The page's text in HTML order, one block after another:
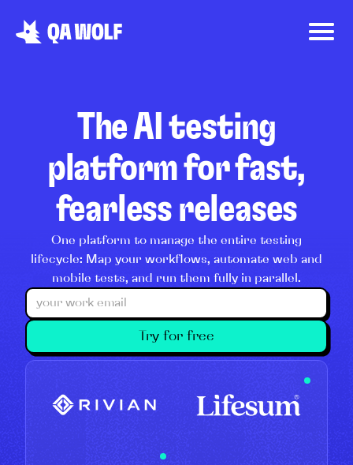
The AI testing
platform for fast,
fearless releases
One platform to manage the entire testing
lifecycle: Map your workflows, automate web and
mobile tests, and run them fully in parallel.
Try for free